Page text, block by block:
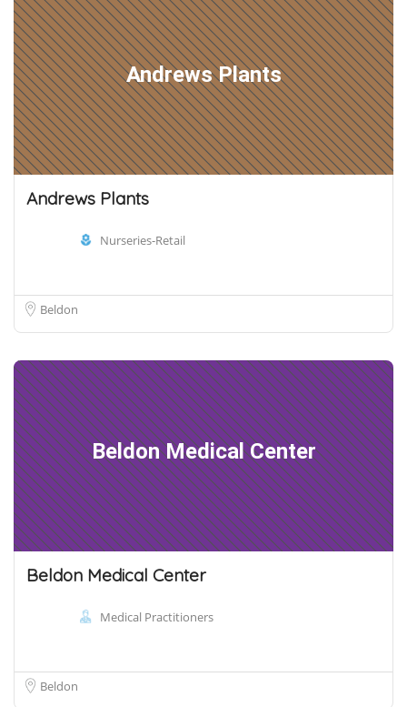
Andrews Plants
Andrews Plants
Nurseries-Retail
Beldon
Beldon Medical Center
Beldon Medical Center
Medical Practitioners
Beldon